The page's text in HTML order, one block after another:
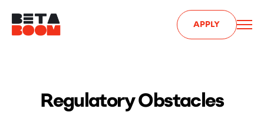
APPLY
Regulatory Obstacles